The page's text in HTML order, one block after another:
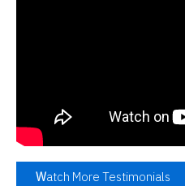
Watch More Testimonials